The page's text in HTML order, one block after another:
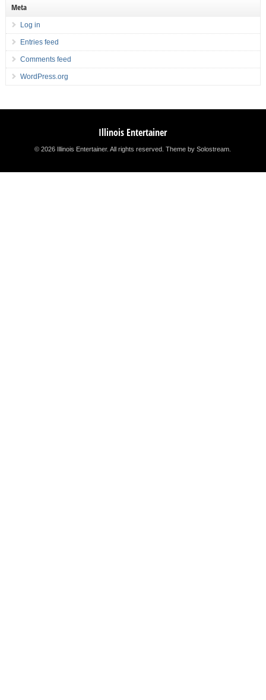
Meta
Log in
Entries feed
Comments feed
WordPress.org
Illinois Entertainer
© 2026 Illinois Entertainer. All rights reserved.Theme by Solostream